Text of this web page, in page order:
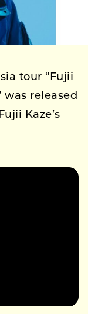
tour “Fujii
was released
Kaze’s